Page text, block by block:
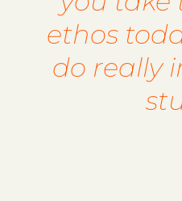
ethos
do really